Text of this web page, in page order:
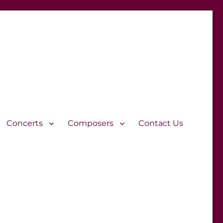
Concerts Composers Contact Us